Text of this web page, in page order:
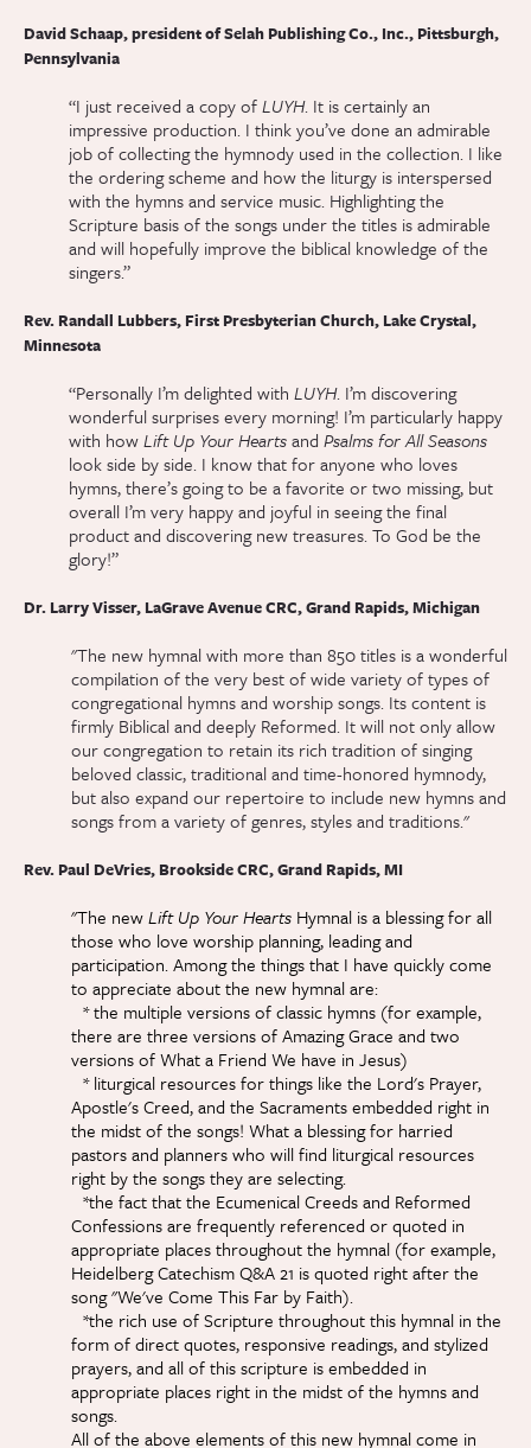
David Schaap, president of Selah Publishing Co., Inc., Pittsburgh,
Pennsylvania
“I just received a copy ofLUYH. It is certainly an
impressive production. I think you’ve done an admirable
job of collecting the hymnody used in the collection. I like
the ordering scheme and how the liturgy is interspersed
with the hymns and service music. Highlighting the
Scripture basis of the songs under the titles is admirable
and will hopefully improve the biblical knowledge of the
singers.”
Rev. Randall Lubbers, First Presbyterian Church, Lake Crystal,
Minnesota
“Personally I’m delighted withLUYH. I’m discovering
wonderful surprises every morning! I’m particularly happy
with howLift Up Your HeartsandPsalms for All Seasons
look side by side. I know that for anyone who loves
hymns, there’s going to be a favorite or two missing, but
overall I’m very happy and joyful in seeing the final
product and discovering new treasures. To God be the
glory!”
Dr. Larry Visser, LaGrave Avenue CRC, Grand Rapids, Michigan
"The new hymnal with more than 850 titles is a wonderful
compilation of the very best of wide variety of types of
congregational hymns and worship songs. Its content is
firmly Biblical and deeply Reformed. It will not only allow
our congregation to retain its rich tradition of singing
beloved classic, traditional and time-honored hymnody,
but also expand our repertoire to include new hymns and
songs from a variety of genres, styles and traditions."
Rev. Paul DeVries, Brookside CRC, Grand Rapids, MI
"The newLift Up Your Hearts Hymnal is a blessing for all
those who love worship planning, leading and
participation. Among the things that I have quickly come
to appreciate about the new hymnal are:
* the multiple versions of classic hymns (for example,
there are three versions of Amazing Grace and two
versions of What a Friend We have in Jesus)
* liturgical resources for things like the Lord's Prayer,
Apostle's Creed, and the Sacraments embedded right in
the midst of the songs! What a blessing for harried
pastors and planners who will find liturgical resources
right by the songs they are selecting.
*the fact that the Ecumenical Creeds and Reformed
Confessions are frequently referenced or quoted in
appropriate places throughout the hymnal (for example,
Heidelberg Catechism Q&A 21 is quoted right after the
song "We've Come This Far by Faith).
*the rich use of Scripture throughout this hymnal in the
form of direct quotes, responsive readings, and stylized
prayers, and all of this scripture is embedded in
appropriate places right in the midst of the hymns and
songs.
All of the above elements of this new hymnal come in